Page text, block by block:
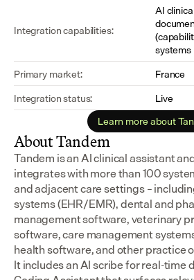
Integration capabilities:
AI
systems
Primary market:
France
Integration status:
Live
Learn more about
About Tandem
Tandem is an AI clinical assistant
integrates with more than 100
and adjacent care settings –
systems (EHR/EMR), dental and
management software, veterinary
software, care management
health software, and other practice
It includes an AI scribe for real-time